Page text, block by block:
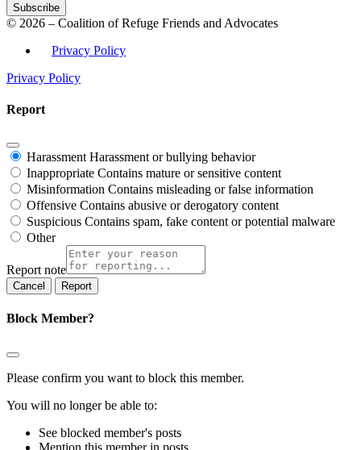
Subscribe
© 2026 – Coalition of Refuge Friends and Advocates
Privacy Policy
Privacy Policy
Report
Harassment Harassment or bullying behavior
Inappropriate Contains mature or sensitive content
Misinformation Contains misleading or false information
Offensive Contains abusive or derogatory content
Suspicious Contains spam, fake content or potential malware
Other
Report note
Report
Block Member?
Please confirm you want to block this member.
You will no longer be able to:
See blocked member's posts
Mention this member in posts